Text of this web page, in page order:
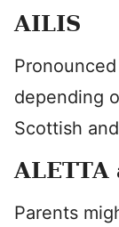
AILIS
depending
Scottish
ALETTA
Parents